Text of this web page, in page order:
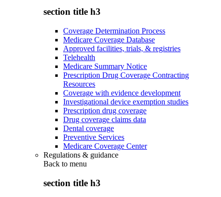
section title h3
Coverage Determination Process
Medicare Coverage Database
Approved facilities, trials, & registries
Telehealth
Medicare Summary Notice
Prescription Drug Coverage Contracting
Resources
Coverage with evidence development
Investigational device exemption studies
Prescription drug coverage
Drug coverage claims data
Dental coverage
Preventive Services
Medicare Coverage Center
Regulations & guidance
Back to menu
section title h3